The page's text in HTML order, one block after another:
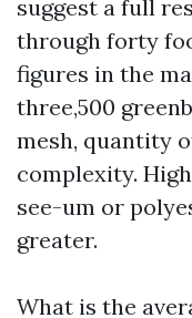
suggest a full
through forty
figures in the
three,500
mesh, quantity
complexity.
see-um or
greater.
What is the